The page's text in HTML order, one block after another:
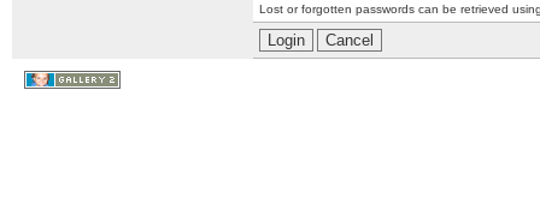
Lost or forgotten passwords can be retrieved